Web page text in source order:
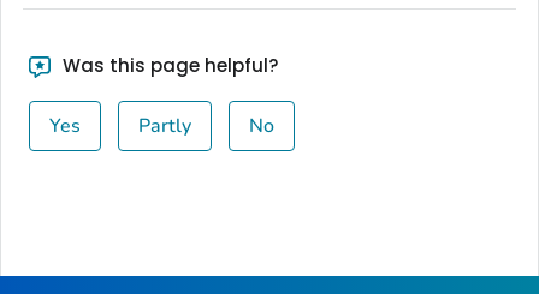
Was this page helpful?
Yes Partly No